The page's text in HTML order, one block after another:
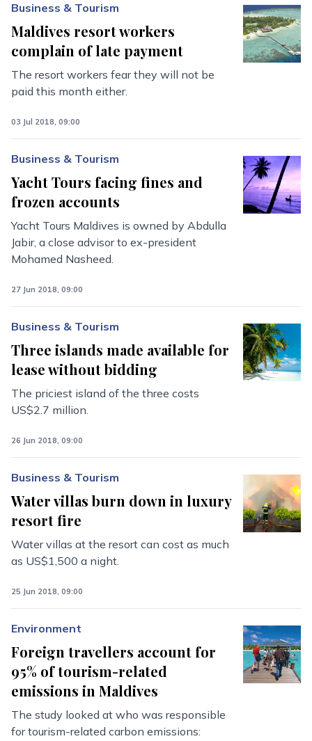
Business & Tourism
Maldives resort workers
complain of late payment
The resort workers fear they will not be
paid this month either.
03 Jul 2018, 09:00
Business & Tourism
Yacht Tours facing fines and
frozen accounts
Yacht Tours Maldives is owned by Abdulla
Jabir, a close advisor to ex-president
Mohamed Nasheed.
27 Jun 2018, 09:00
Business & Tourism
Three islands made available for
lease without bidding
The priciest island of the three costs
US$2.7 million.
26 Jun 2018, 09:00
Business & Tourism
Water villas burn down in luxury
resort fire
Water villas at the resort can cost as much
as US$1,500 a night.
25 Jun 2018, 09:00
Environment
Foreign travellers account for
95% of tourism-related
emissions in Maldives
The study looked at who was responsible
for tourism-related carbon emissions: